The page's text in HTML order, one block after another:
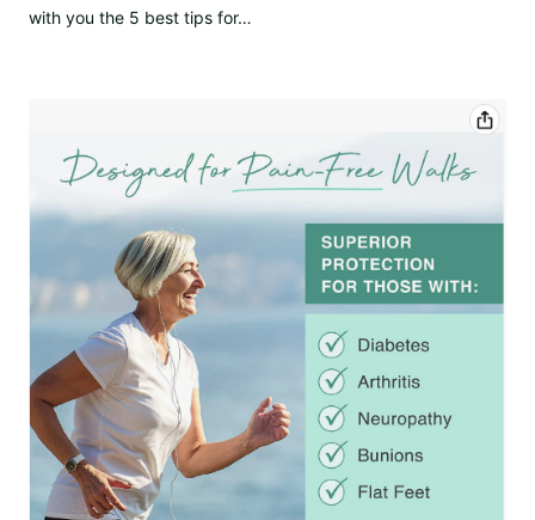
with you the 5 best tips for…